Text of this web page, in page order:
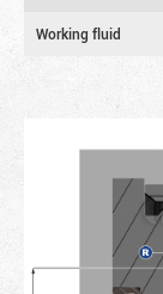
Working fluid